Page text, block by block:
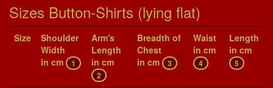
Sizes Button-Shirts (lying flat)
Size
Shoul­der
Width
in cm
1
Arm's
Length
in cm
2
Breadth of
Chest
in cm
3
Waist
in cm
4
Length
in cm
5